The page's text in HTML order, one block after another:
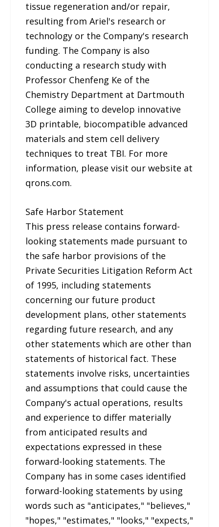
tissue regeneration and/or repair,
resulting from Ariel's research or
technology or the Company's research
funding. The Company is also
conducting a research study with
Professor Chenfeng Ke of the
Chemistry Department at Dartmouth
College aiming to develop innovative
3D printable, biocompatible advanced
materials and stem cell delivery
techniques to treat TBI. For more
information, please visit our website at
qrons.com.
Safe Harbor Statement
This press release contains forward-
looking statements made pursuant to
the safe harbor provisions of the
Private Securities Litigation Reform Act
of 1995, including statements
concerning our future product
development plans, other statements
regarding future research, and any
other statements which are other than
statements of historical fact. These
statements involve risks, uncertainties
and assumptions that could cause the
Company's actual operations, results
and experience to differ materially
from anticipated results and
expectations expressed in these
forward-looking statements. The
Company has in some cases identified
forward-looking statements by using
words such as "anticipates," "believes,"
"hopes," "estimates," "looks," "expects,"